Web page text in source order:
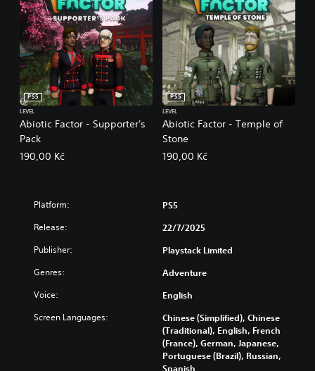
Abiotic Factor - Supporter's
Pack
PS5
LEVEL
190,00 Kč
Abiotic Factor - Temple of
Stone
PS5
LEVEL
190,00 Kč
Platform: PS5
Release: 22/7/2025
Publisher: Playstack Limited
Genres: Adventure
Voice: English
Screen Languages:
Chinese (Simplified), Chinese
(Traditional), English, French
(France), German, Japanese,
Portuguese (Brazil), Russian,
Spanish